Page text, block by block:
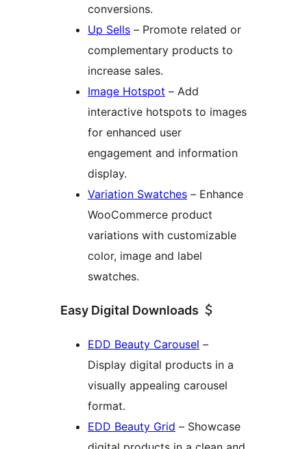
conversions.
Up Sells – Promote related or
complementary products to
increase sales.
Image Hotspot – Add
interactive hotspots to images
for enhanced user
engagement and information
display.
Variation Swatches – Enhance
WooCommerce product
variations with customizable
color, image and label
swatches.
Easy Digital Downloads
EDD Beauty Carousel –
Display digital products in a
visually appealing carousel
format.
EDD Beauty Grid – Showcase